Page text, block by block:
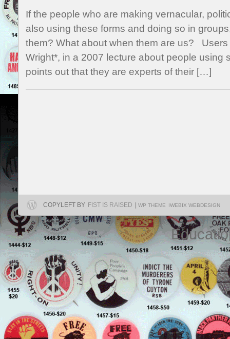
If the people who are making vernacular,
also using these forms and doing so in
them? What about when them are us?
Wright*, in a 2007 lecture about people using
points out that they are experts of their […]
COPYLEFT BY FIST IS RAISED | WP THEME IWEBIX WEBDESIGN